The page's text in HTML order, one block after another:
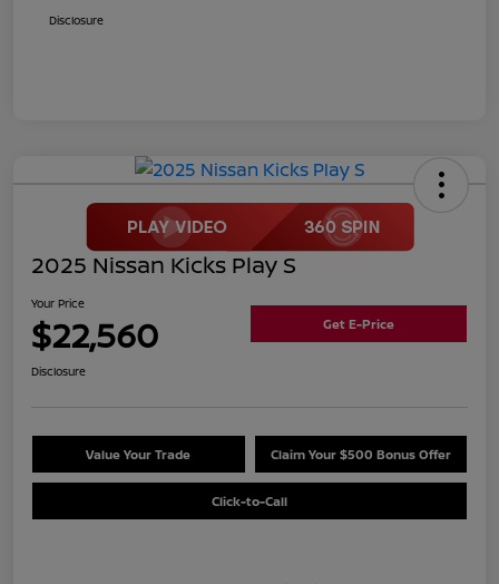
Disclosure
2025 Nissan Kicks Play S
Your Price
$22,560 Get E-Price
Disclosure
Value Your Trade Claim Your $500 Bonus Offer
Click-to-Call